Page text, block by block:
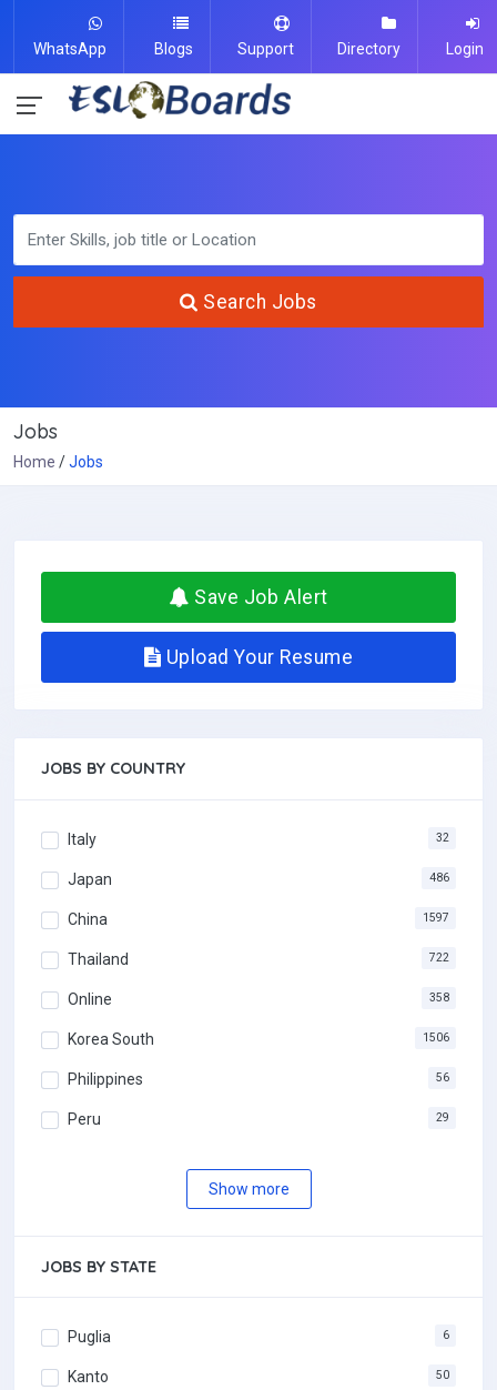
WhatsApp Blogs Support Directory Login
Search Jobs
Jobs
Home Jobs
Save Job Alert
Upload Your Resume
JOBS BY COUNTRY
Italy 32
Japan 486
China 1597
Thailand 722
Online 358
Korea South 1506
Philippines 56
Peru 29
Show more
JOBS BY STATE
Puglia 6
Kanto 50